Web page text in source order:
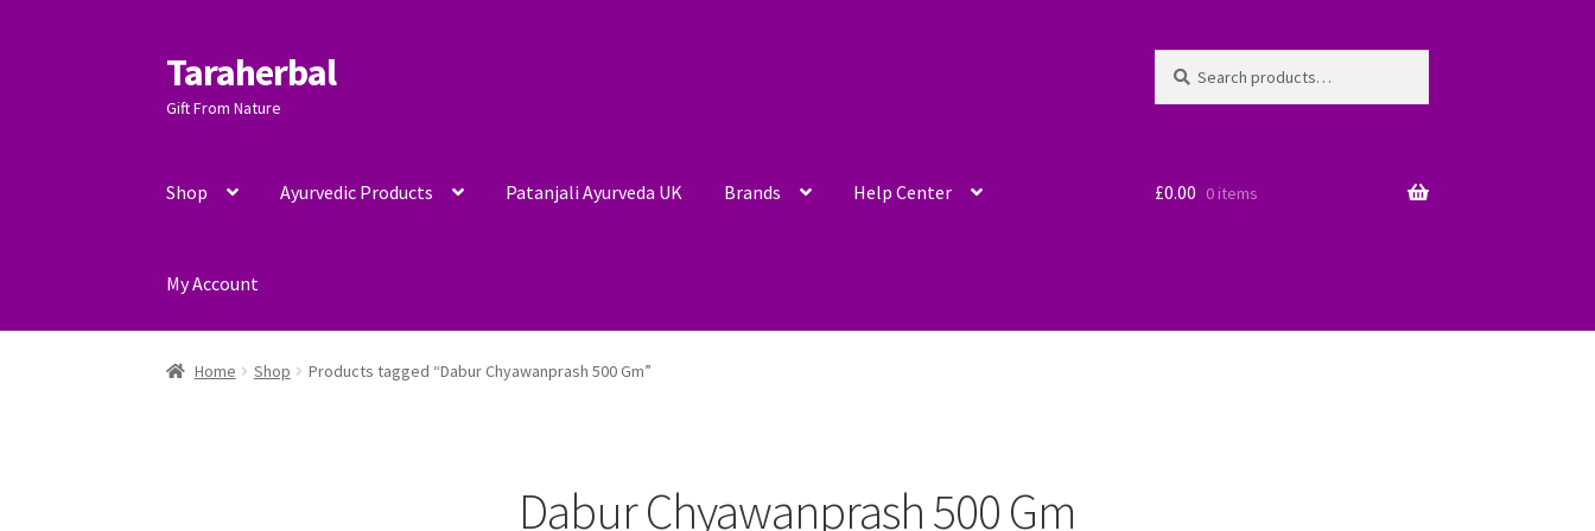
Skip
to
navigation
Skip
to
content
Taraherbal
Gift From Nature
for:
Shop Ayurvedic Products Patanjali Ayurveda UK Brands Help Center
My Account
£0.00 0 items
Home Shop Products tagged “Dabur Chyawanprash 500 Gm”
Dabur Chyawanprash 500 Gm